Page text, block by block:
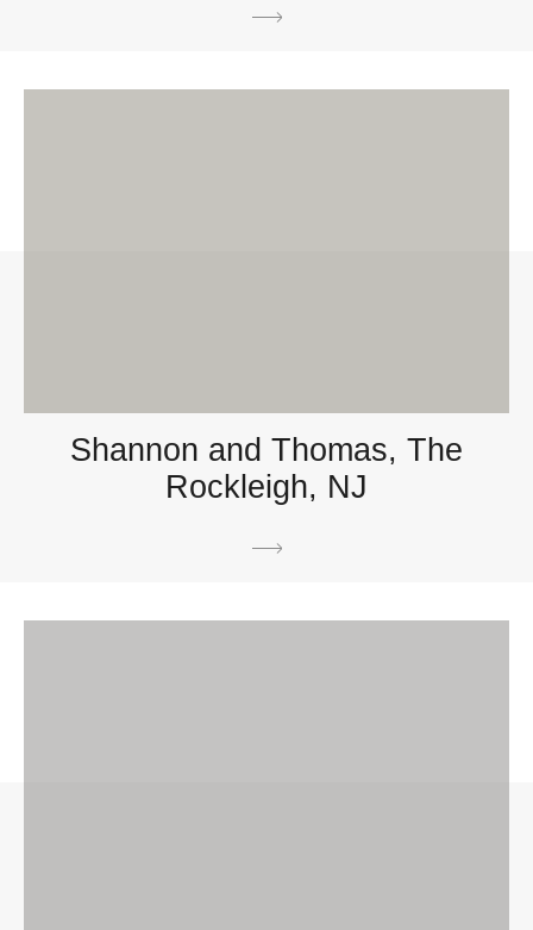
Shannon and Thomas, The
Rockleigh, NJ